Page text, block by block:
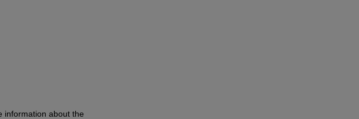
information about the